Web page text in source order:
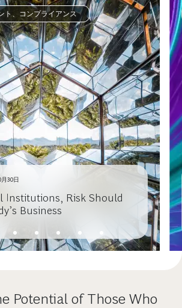
ト、コンプライアンス
30日
Institutions, Risk Should
Business
Potential of Those Who